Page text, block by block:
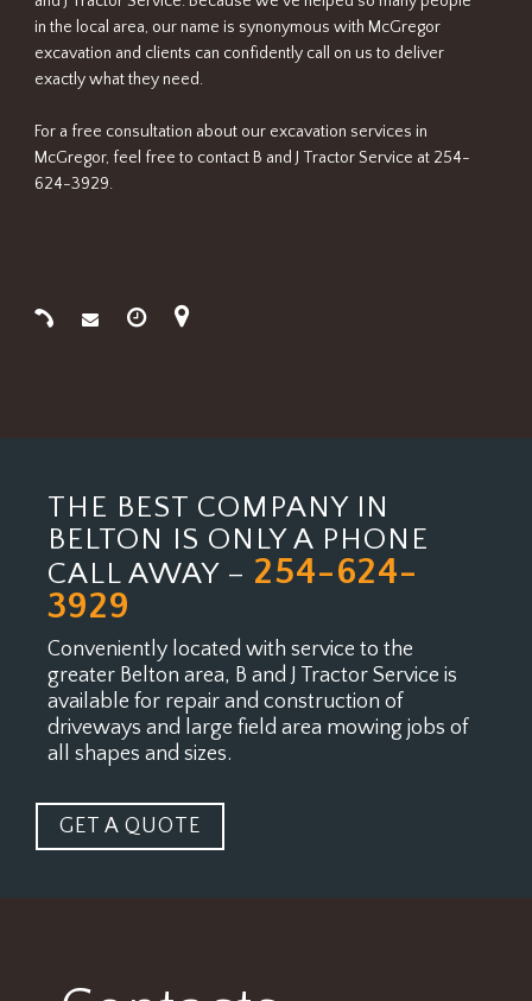
in the local area, our name is synonymous with McGregor
excavation and clients can confidently call on us to deliver
exactly what they need.
For a free consultation about our excavation services in
McGregor, feel free to contact B and J Tractor Service at 254-
624-3929.
THE BEST COMPANY IN
BELTON IS ONLY A PHONE
CALL AWAY – 254-624-
3929
Conveniently located with service to the
greater Belton area, B and J Tractor Service is
available for repair and construction of
driveways and large field area mowing jobs of
all shapes and sizes.
GET A QUOTE